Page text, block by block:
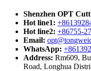
Shenzhen OPT
Hot line1:
Hot line2: +86755-
Email:
WhatsApp:
Address: Rm609,
Road, Longhua